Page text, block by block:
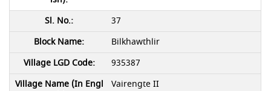
37
Bilkhawthlir
935387
Vairengte II